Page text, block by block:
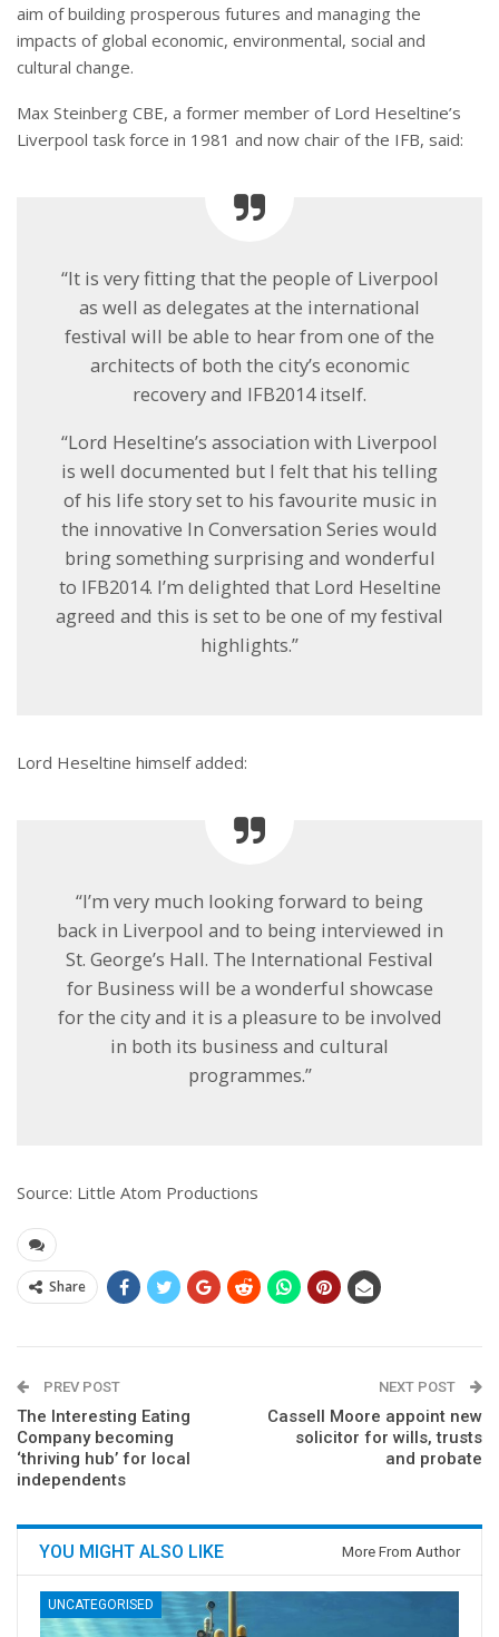
aim of building prosperous futures and managing the
impacts of global economic, environmental, social and
cultural change.
Max Steinberg CBE, a former member of Lord Heseltine’s
Liverpool task force in 1981 and now chair of the IFB, said:
“It is very fitting that the people of Liverpool
as well as delegates at the international
festival will be able to hear from one of the
architects of both the city’s economic
recovery and IFB2014 itself.
“Lord Heseltine’s association with Liverpool
is well documented but I felt that his telling
of his life story set to his favourite music in
the innovative In Conversation Series would
bring something surprising and wonderful
to IFB2014. I’m delighted that Lord Heseltine
agreed and this is set to be one of my festival
highlights.”
Lord Heseltine himself added:
“I’m very much looking forward to being
back in Liverpool and to being interviewed in
St. George’s Hall. The International Festival
for Business will be a wonderful showcase
for the city and it is a pleasure to be involved
in both its business and cultural
programmes.”
Source: Little Atom Productions
Share
PREV POST
The Interesting Eating
Company becoming
‘thriving hub’ for local
independents
NEXT POST
Cassell Moore appoint new
solicitor for wills, trusts
and probate
YOU MIGHT ALSO LIKE More From Author
UNCATEGORISED